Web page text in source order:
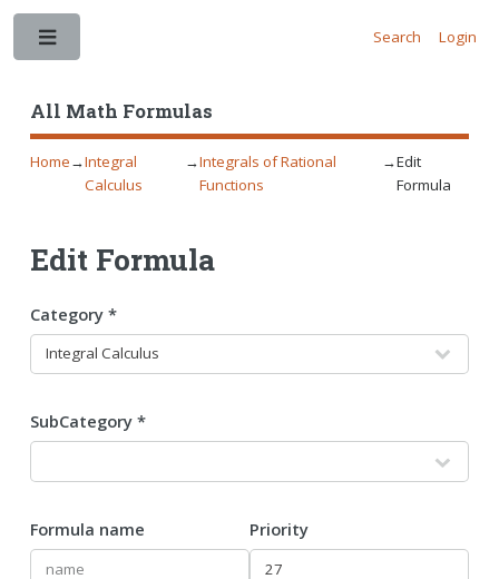
All Math Formulas
Search Login
Home→Integral
Calculus
→Integrals of Rational
Functions
→Edit
Formula
Edit Formula
Category *
SubCategory *
Formula name Priority